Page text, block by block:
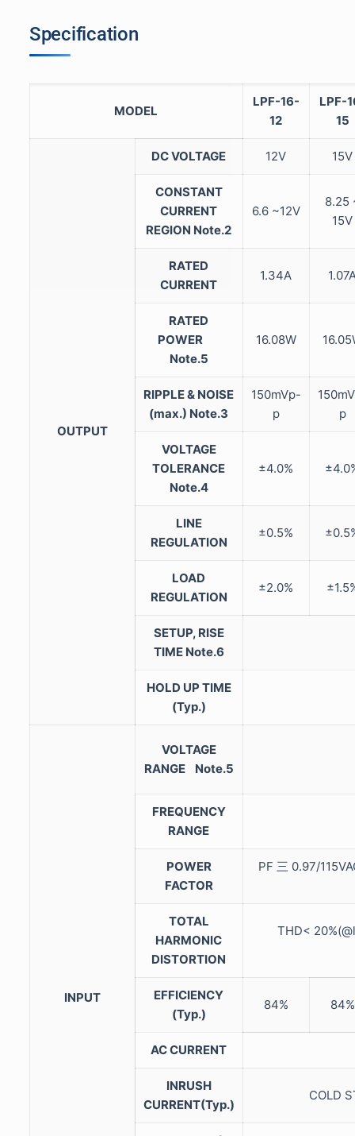
Specification
MODEL
LPF-16-
12
LPF-
15
OUTPUT
DC VOLTAGE 12V 15V
CONSTANT
CURRENT
REGION Note.2
6.6 ~12V
8.25
15V
RATED
CURRENT
1.34A
RATED
POWER
Note.5
16.08W
RIPPLE & NOISE
(max.) Note.3
150mVp-
p
p
VOLTAGE
TOLERANCE
Note.4
±4.0%
LINE
REGULATION
±0.5%
LOAD
REGULATION
±2.0%
SETUP, RISE
TIME Note.6
HOLD UP TIME
(Typ.)
INPUT
VOLTAGE
RANGE Note.5
FREQUENCY
RANGE
POWER
FACTOR
PF 三 0.97/
TOTAL
HARMONIC
DISTORTION
THD<
EFFICIENCY
(Typ.)
84% 84%
AC CURRENT
INRUSH
CURRENT(Typ.)
COLD